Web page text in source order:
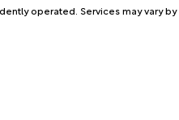
operated. Services may vary